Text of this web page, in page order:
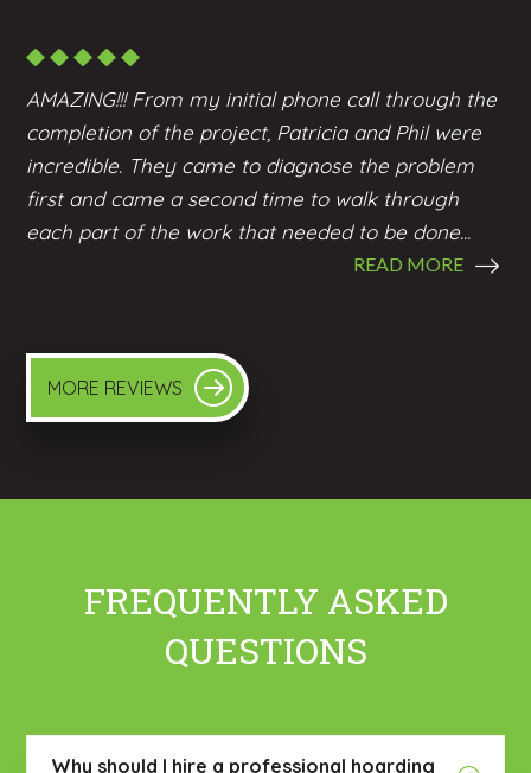
AMAZING!!! From my initial phone call through the
completion of the project, Patricia and Phil were
incredible. They came to diagnose the problem
first and came a second time to walk through
each part of the work that needed to be done...
READ MORE
MORE REVIEWS
FREQUENTLY ASKED
QUESTIONS
Why should I hire a professional hoarding